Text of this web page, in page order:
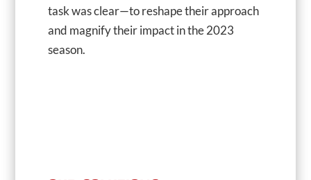
task was clear—to reshape their approach
and magnify their impact in the 2023
season.